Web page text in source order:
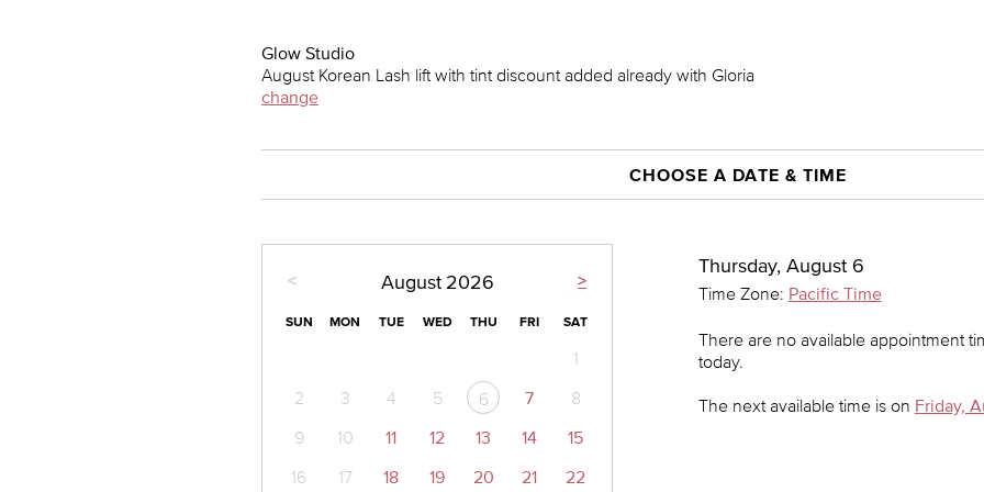
Glow Studio
August Korean Lash lift with tint discount added already with Gloria
change
CHOOSE A DATE & TIME
< >
August 2026
SUN MON TUE WED THU FRI SAT
1
2
3 4 5 6 7
8
9
10 11 12 13 14
15
16
17 18 19 20 21
22
Thursday, August 6
Time Zone: Pacific Time
There are no available appointment
today.
The next available time is on Friday,